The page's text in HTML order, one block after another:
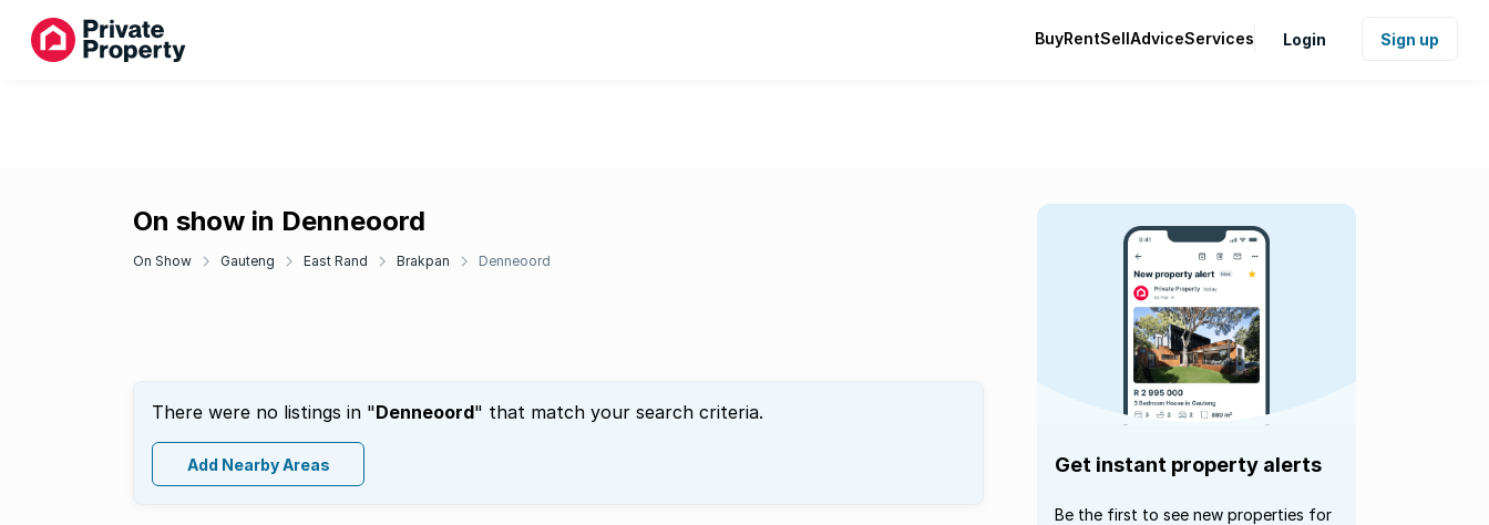
BuyRentSellAdviceServices Login Sign up
On show in Denneoord
On Show Gauteng East Rand Brakpan Denneoord
There were no listings in "Denneoord" that match your search criteria.
Add Nearby Areas Get instant property alerts
Be the first to see new properties for